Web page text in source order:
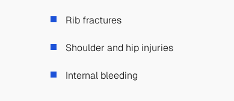
Rib fractures
Shoulder and hip injuries
Internal bleeding